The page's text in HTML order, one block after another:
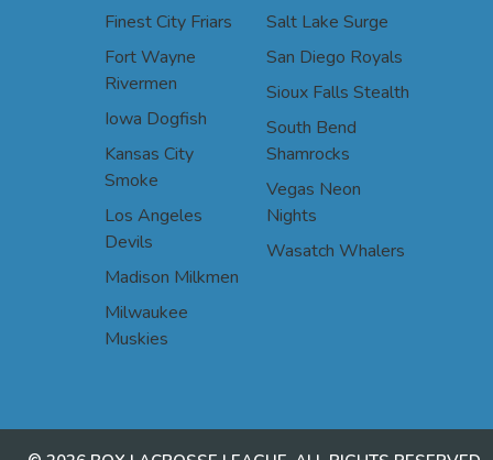
Finest City Friars
Fort Wayne
Rivermen
Iowa Dogfish
Kansas City
Smoke
Los Angeles
Devils
Madison Milkmen
Milwaukee
Muskies
Salt Lake Surge
San Diego Royals
Sioux Falls Stealth
South Bend
Shamrocks
Vegas Neon
Nights
Wasatch Whalers